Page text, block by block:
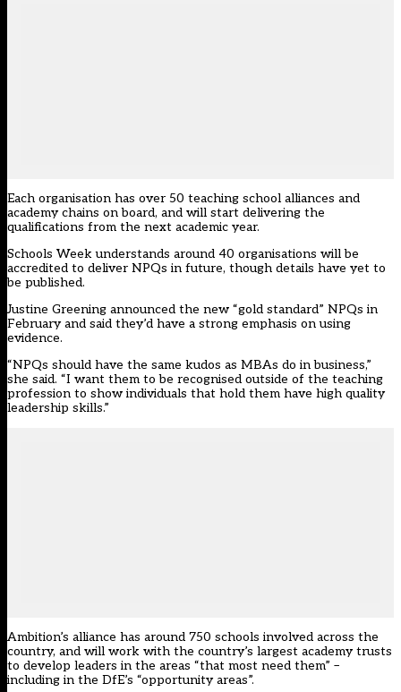
Each organisation has over 50 teaching school alliances and
academy chains on board, and will start delivering the
qualifications from the next academic year.
Schools Week understands around 40 organisations will be
accredited to deliver NPQs in future, though details have yet to
be published.
Justine Greening announced the new “gold standard” NPQs in
February and said they’d have a strong emphasis on using
evidence.
“NPQs should have the same kudos as MBAs do in business,”
she said. “I want them to be recognised outside of the teaching
profession to show individuals that hold them have high quality
leadership skills.”
Ambition’s alliance has around 750 schools involved across the
country, and will work with the country’s largest academy trusts
to develop leaders in the areas “that most need them” –
including in the DfE’s “opportunity areas”.